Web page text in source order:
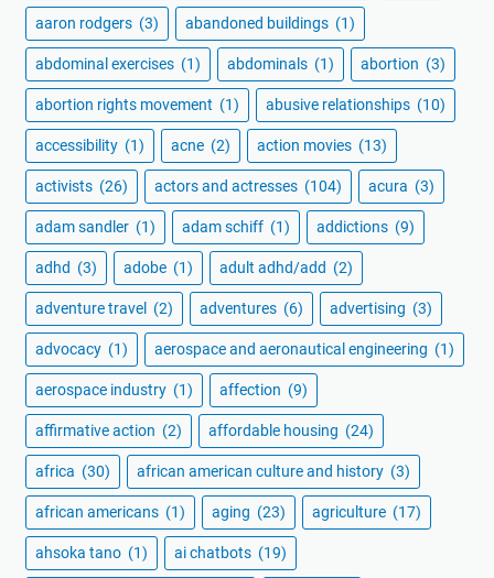
aaron rodgers (3) abandoned buildings (1)
abdominal exercises (1) abdominals (1) abortion (3)
abortion rights movement (1) abusive relationships (10)
accessibility (1) acne (2) action movies (13)
activists (26) actors and actresses (104) acura (3)
adam sandler (1) adam schiff (1) addictions (9)
adhd (3) adobe (1) adult adhd/add (2)
adventure travel (2) adventures (6) advertising (3)
advocacy (1) aerospace and aeronautical engineering (1)
aerospace industry (1) affection (9)
affirmative action (2) affordable housing (24)
africa (30) african american culture and history (3)
african americans (1) aging (23) agriculture (17)
ahsoka tano (1) ai chatbots (19)